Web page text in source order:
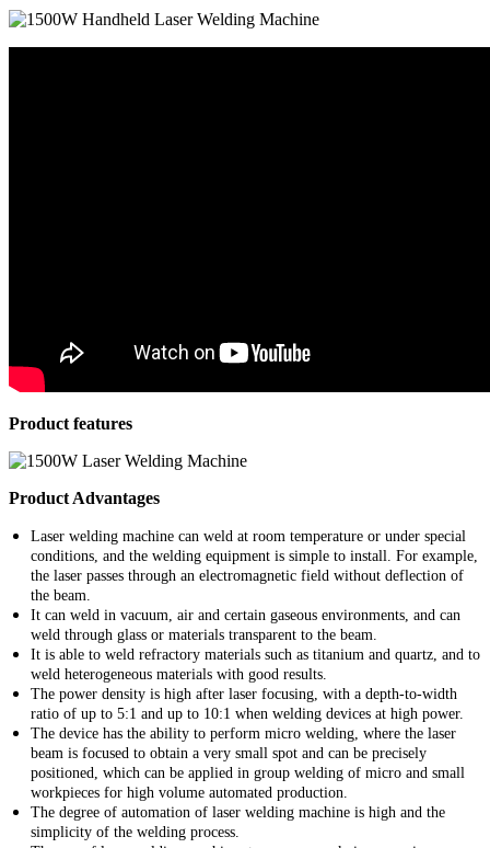
Product features
Product Advantages
Laser welding machine can weld at room temperature or under special
conditions, and the welding equipment is simple to install. For example,
the laser passes through an electromagnetic field without deflection of
the beam.
It can weld in vacuum, air and certain gaseous environments, and can
weld through glass or materials transparent to the beam.
It is able to weld refractory materials such as titanium and quartz, and to
weld heterogeneous materials with good results.
The power density is high after laser focusing, with a depth-to-width
ratio of up to 5:1 and up to 10:1 when welding devices at high power.
The device has the ability to perform micro welding, where the laser
beam is focused to obtain a very small spot and can be precisely
positioned, which can be applied in group welding of micro and small
workpieces for high volume automated production.
The degree of automation of laser welding machine is high and the
simplicity of the welding process.